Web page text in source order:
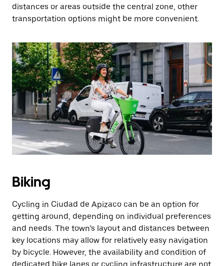
distances or areas outside the central zone, other
transportation options might be more convenient.
Biking
Cycling in Ciudad de Apizaco can be an option for
getting around, depending on individual preferences
and needs. The town’s layout and distances between
key locations may allow for relatively easy navigation
by bicycle. However, the availability and condition of